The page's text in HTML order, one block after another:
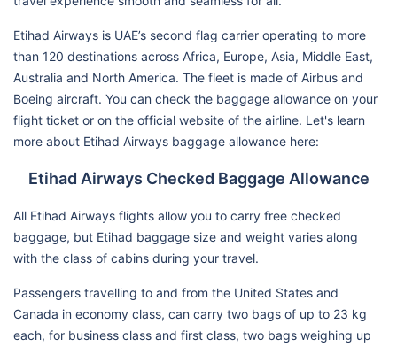
Etihad Airways is UAE’s second flag carrier operating to more
than 120 destinations across Africa, Europe, Asia, Middle East,
Australia and North America. The fleet is made of Airbus and
Boeing aircraft. You can check the baggage allowance on your
flight ticket or on the official website of the airline. Let's learn
more about Etihad Airways baggage allowance here:
Etihad Airways Checked Baggage Allowance
All Etihad Airways flights allow you to carry free checked
baggage, but Etihad baggage size and weight varies along
with the class of cabins during your travel.
Passengers travelling to and from the United States and
Canada in economy class, can carry two bags of up to 23 kg
each, for business class and first class, two bags weighing up